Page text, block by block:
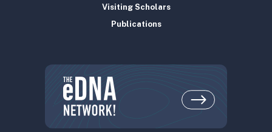
Visiting Scholars
Publications